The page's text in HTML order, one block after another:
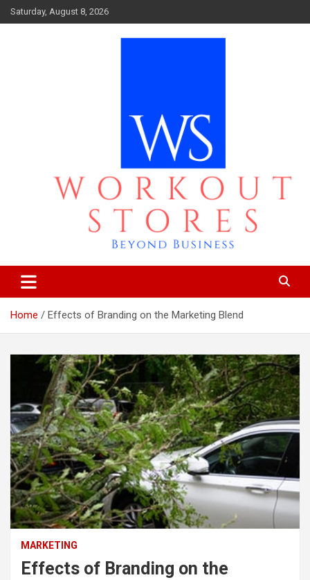
Skip
to
Saturday, August 8, 2026
workout stores
Home Effects of Branding on the Marketing Blend
MARKETING
Effects of Branding on the